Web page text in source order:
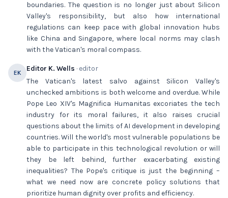
boundaries. The question is no longer just about Silicon
Valley's responsibility, but also how international
regulations can keep pace with global innovation hubs
like China and Singapore, where local norms may clash
with the Vatican's moral compass.
EK Editor K. Wells · editor
The Vatican's latest salvo against Silicon Valley's
unchecked ambitions is both welcome and overdue. While
Pope Leo XIV's Magnifica Humanitas excoriates the tech
industry for its moral failures, it also raises crucial
questions about the limits of AI development in developing
countries. Will the world's most vulnerable populations be
able to participate in this technological revolution or will
they be left behind, further exacerbating existing
inequalities? The Pope's critique is just the beginning –
what we need now are concrete policy solutions that
prioritize human dignity over profits and efficiency.